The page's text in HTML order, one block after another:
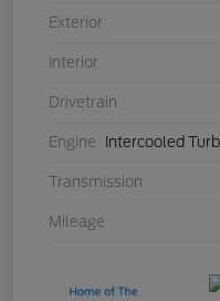
Exterior
Interior
Drivetrain
Engine Intercooled
Transmission
Mileage